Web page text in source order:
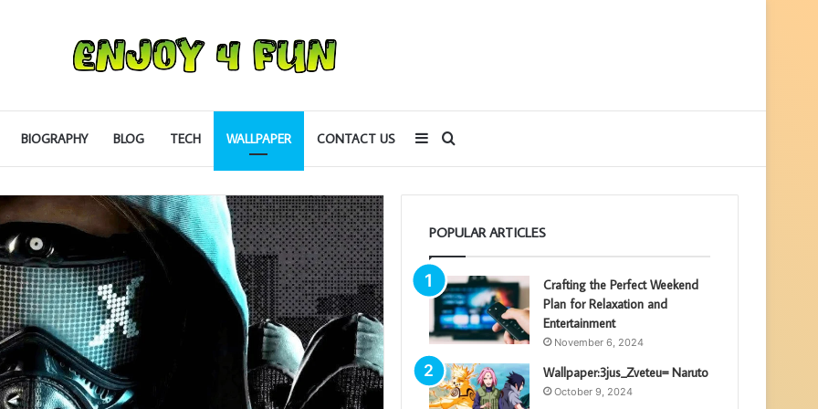
BIOGRAPHY BLOG TECH WALLPAPER CONTACT US
for
Sidebar
POPULAR ARTICLES
Crafting the Perfect Weekend
Plan for Relaxation and
Entertainment
November 6, 2024
Wallpaper:3jus_Zveteu= Naruto
October 9, 2024